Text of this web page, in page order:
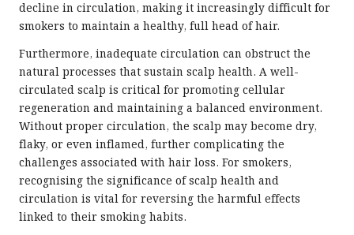
decline in circulation, making it increasingly difficult for
smokers to maintain a healthy, full head of hair.
Furthermore, inadequate circulation can obstruct the
natural processes that sustain scalp health. A well-
circulated scalp is critical for promoting cellular
regeneration and maintaining a balanced environment.
Without proper circulation, the scalp may become dry,
flaky, or even inflamed, further complicating the
challenges associated with hair loss. For smokers,
recognising the significance of scalp health and
circulation is vital for reversing the harmful effects
linked to their smoking habits.